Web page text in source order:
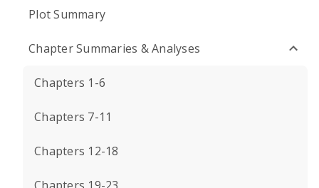
Plot Summary
Chapter Summaries & Analyses
Chapters 1-6
Chapters 7-11
Chapters 12-18